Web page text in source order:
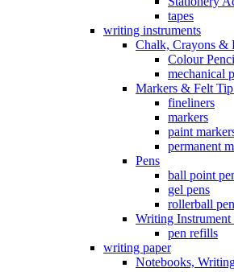
tapes
writing instruments
Chalk, Crayons &
Colour
mechanical
Markers & Felt Tip
fineliners
markers
paint
permanent
Pens
ball point
gel pens
rollerball
Writing
pen refills
writing paper
Notebooks,